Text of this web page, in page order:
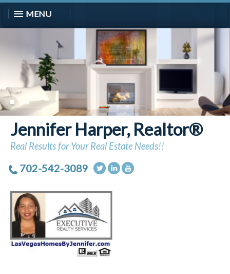
MENU
Jennifer Harper, Realtor®
Real Results for Your Real Estate Needs!!
702-542-3089